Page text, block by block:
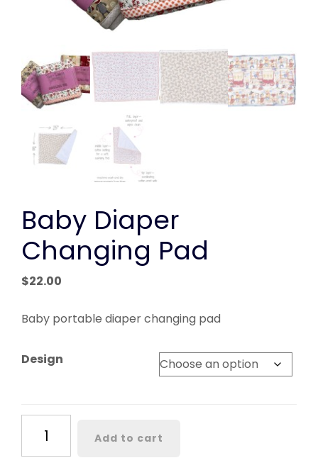
Baby Diaper
Changing Pad
$22.00
Baby portable diaper changing pad
Design
Diaper
Changing
Add to cart